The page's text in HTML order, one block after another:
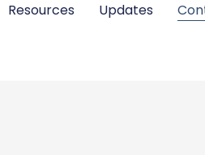
Resources Updates